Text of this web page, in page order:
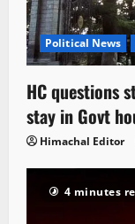
Political News
HC questions
stay in Govt
Himachal Editor
4 minutes